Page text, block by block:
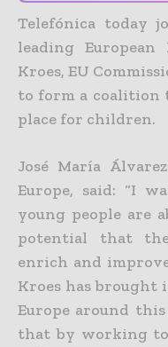
Telefónica today
leading European
Kroes, EU
to form a coalition
place for children.
José María
Europe, said: “I
young people are
potential that
enrich and
Kroes has
Europe around
that by working